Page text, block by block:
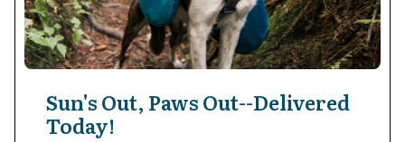
Sun's Out, Paws Out--Delivered
Today!